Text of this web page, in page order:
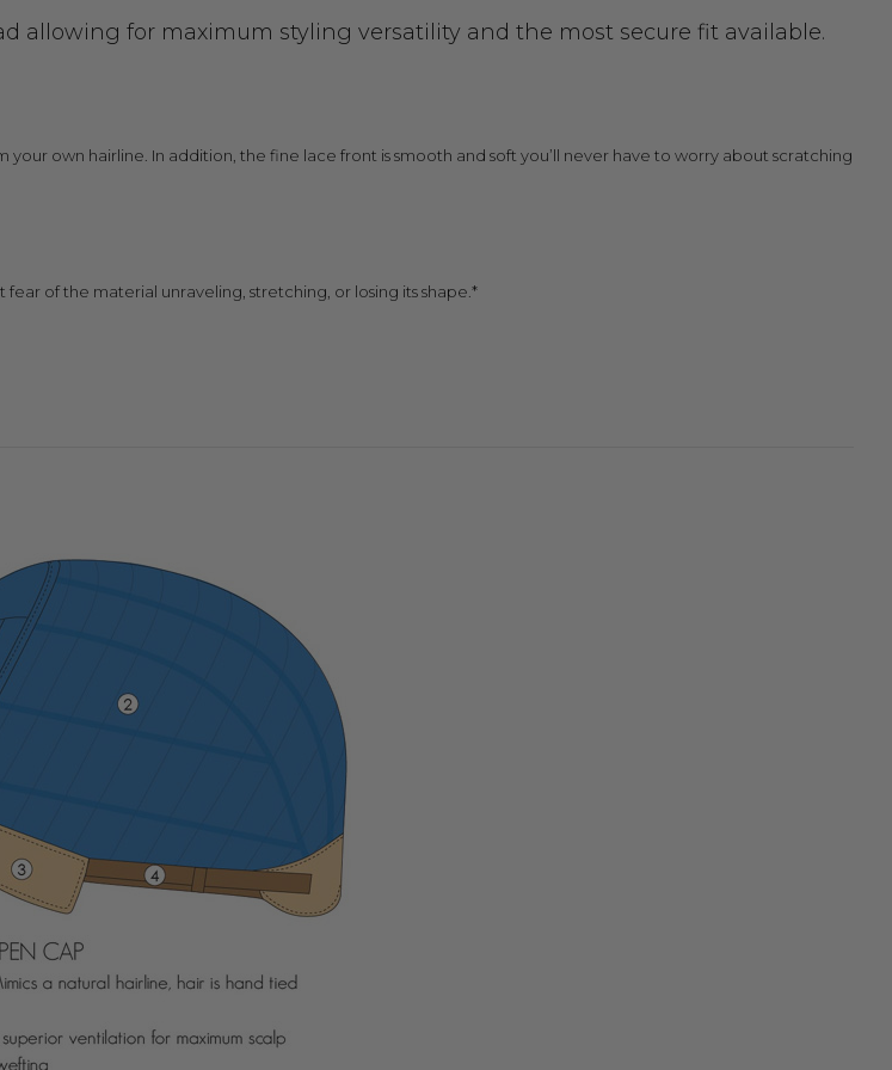
allowing for maximum styling versatility and the most secure fit available.
own hairline. In addition, the fine lace front is smooth and soft you’ll never have to worry about scratching
of the material unraveling, stretching, or losing its shape.*